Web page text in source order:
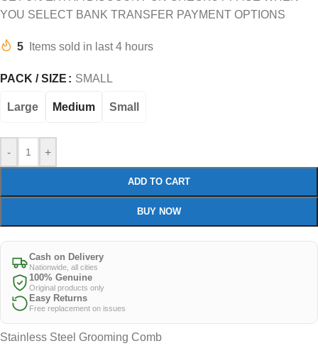
YOU SELECT BANK TRANSFER PAYMENT OPTIONS
5 Items sold in last 4 hours
PACK / SIZE SMALL
Large Medium Small
- +
ADD TO CART
BUY NOW
Cash on Delivery
Nationwide, all cities
100% Genuine
Original products only
Easy Returns
Free replacement on issues
Stainless Steel Grooming Comb